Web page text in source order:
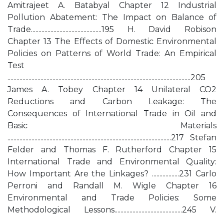
Amitrajeet A. Batabyal Chapter 12 Industrial
Pollution Abatement: The Impact on Balance of
Trade...............................................195 H. David Robison
Chapter 13 The Effects of Domestic Environmental
Policies on Patterns of World Trade: An Empirical
Test
..........................................................................................................................205
James A. Tobey Chapter 14 Unilateral CO2
Reductions and Carbon Leakage: The
Consequences of International Trade in Oil and
Basic Materials
.............................................................................................................217 Stefan
Felder and Thomas F. Rutherford Chapter 15
International Trade and Environmental Quality:
How Important Are the Linkages? ..................231 Carlo
Perroni and Randall M. Wigle Chapter 16
Environmental and Trade Policies: Some
Methodological Lessons.............................................245 V.